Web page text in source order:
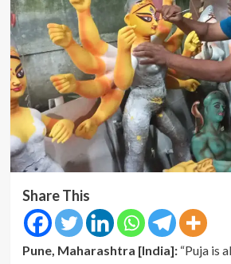
Share This
Pune, Maharashtra [India]:“Puja is